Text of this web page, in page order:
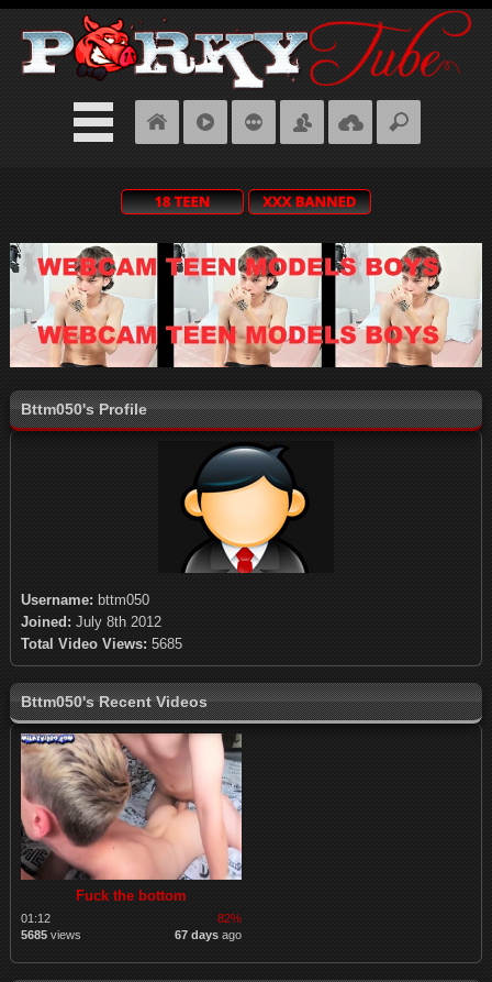
Bttm050's Profile
Username: bttm050
Joined: July 8th 2012
Total Video Views: 5685
Bttm050's Recent Videos
Fuck the bottom
01:12
82%
5685views 67 daysago